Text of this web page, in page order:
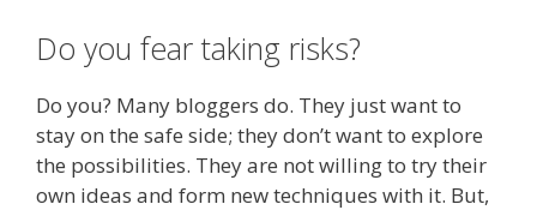
Do you fear taking risks?
Do you? Many bloggers do. They just want to
stay on the safe side; they don’t want to explore
the possibilities. They are not willing to try their
own ideas and form new techniques with it. But,